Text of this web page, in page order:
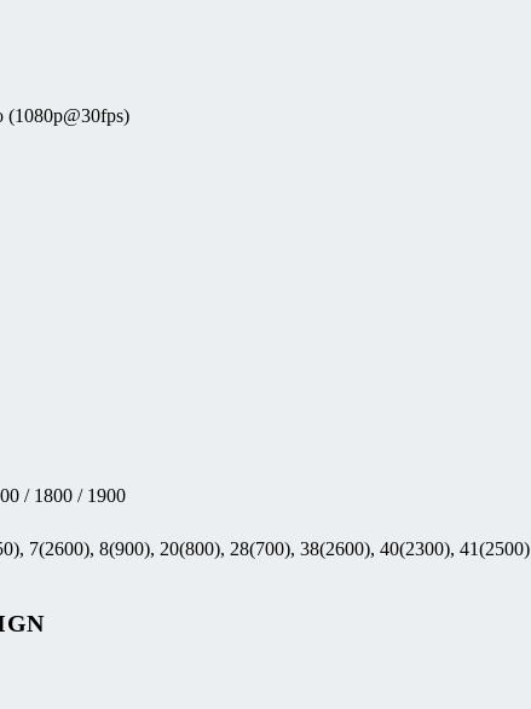
(1080p@30fps)
/ 1800 / 1900
7(2600), 8(900), 20(800), 28(700), 38(2600), 40(2300), 41(2500)